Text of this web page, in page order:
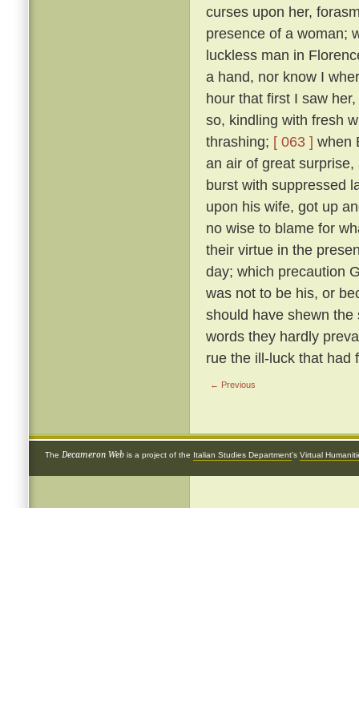
curses upon her,
presence of a woman;
luckless man in
a hand, nor know I
hour that first I saw
so, kindling with fresh
thrashing; [ 063 ] when
an air of great
burst with suppressed
upon his wife, got up
no wise to blame for
their virtue in the
day; which precaution
was not to be his, or
should have shewn
words they hardly
rue the ill-luck that had
← Previous
The Decameron Web is a project of the Italian Studies Department's Virtual